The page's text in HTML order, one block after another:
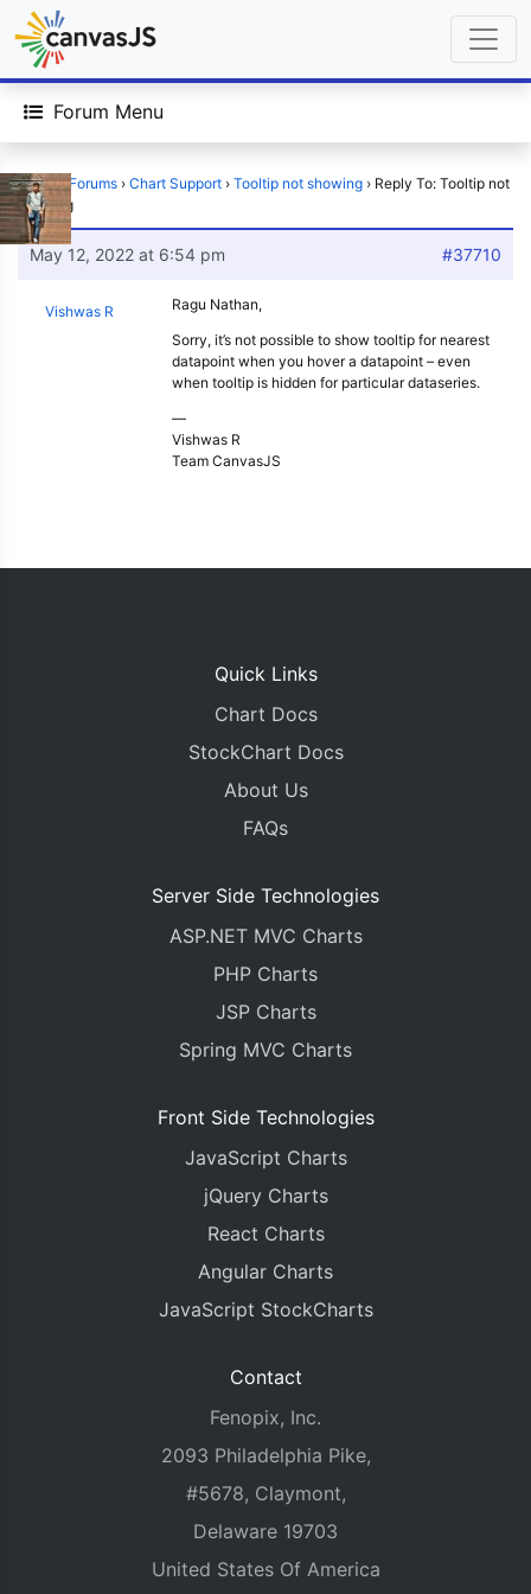
Forum Menu
Home › Forums › Chart Support › Tooltip not showing › Reply To: Tooltip not
showing
May 12, 2022 at 6:54 pm #37710
Vishwas R
Ragu Nathan,
Sorry, it’s not possible to show tooltip for nearest
datapoint when you hover a datapoint – even
when tooltip is hidden for particular dataseries.
—
Vishwas R
Team CanvasJS
Quick Links
Chart Docs
StockChart Docs
About Us
FAQs
Server Side Technologies
ASP.NET MVC Charts
PHP Charts
JSP Charts
Spring MVC Charts
Front Side Technologies
JavaScript Charts
jQuery Charts
React Charts
Angular Charts
JavaScript StockCharts
Contact
Fenopix, Inc.
2093 Philadelphia Pike,
#5678, Claymont,
Delaware 19703
United States Of America